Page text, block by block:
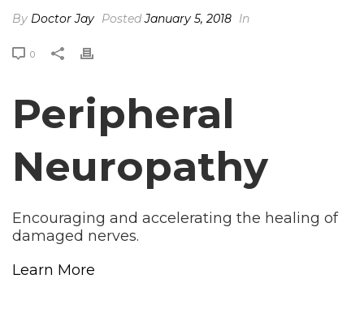
By Doctor Jay PostedJanuary 5, 2018 In
0
Peripheral
Neuropathy
Encouraging and accelerating the healing of
damaged nerves.
Learn More